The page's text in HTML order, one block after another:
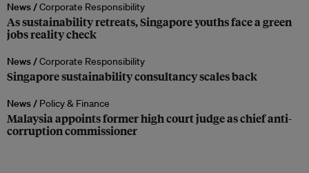
News /Corporate Responsibility
As sustainability retreats, Singapore youths face a green
jobs reality check
News /Corporate Responsibility
Singapore sustainability consultancy scales back
News / Policy & Finance
Malaysia appoints former high court judge as chief anti-
corruption commissioner